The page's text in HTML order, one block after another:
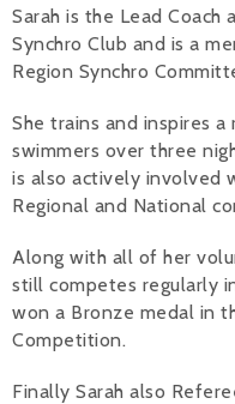
Sarah is the Lead Coach
Synchro Club and is a
Region Synchro
She trains and inspires a
swimmers over three
is also actively involved
Regional and National
Along with all of her
still competes regularly
won a Bronze medal in
Competition.
Finally Sarah also